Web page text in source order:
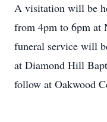
A visitation will be
from 4pm to 6pm at
funeral service will
at Diamond Hill
follow at Oakwood